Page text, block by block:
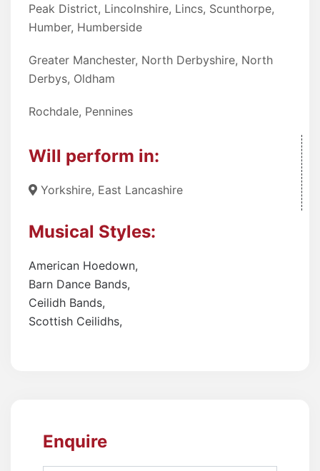
Peak District, Lincolnshire, Lincs, Scunthorpe,
Humber, Humberside
Greater Manchester, North Derbyshire, North
Derbys, Oldham
Rochdale, Pennines
Will perform in:
Yorkshire, East Lancashire
Musical Styles:
American Hoedown,
Barn Dance Bands,
Ceilidh Bands,
Scottish Ceilidhs,
Enquire